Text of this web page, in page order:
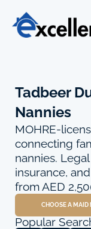
content
Tadbeer
Nannies
MOHRE-
connecting
nannies.
insurance,
from AED
CHOOSE A MAID
Popular